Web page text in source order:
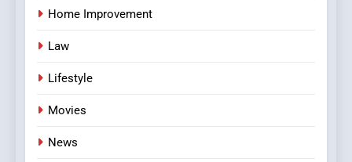
Home Improvement
Law
Lifestyle
Movies
News